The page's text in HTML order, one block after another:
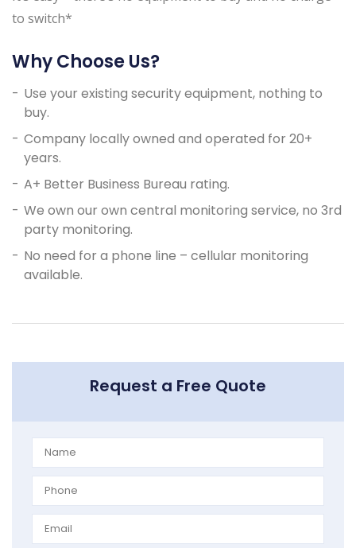
to switch*
Why Choose Us?
Use your existing security equipment, nothing to
buy.
Company locally owned and operated for 20+
years.
A+ Better Business Bureau rating.
We own our own central monitoring service, no 3rd
party monitoring.
No need for a phone line – cellular monitoring
available.
Request a Free Quote